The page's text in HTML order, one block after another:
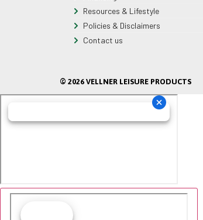
Resources & Lifestyle
Policies & Disclaimers
Contact us
© 2026 VELLNER LEISURE PRODUCTS